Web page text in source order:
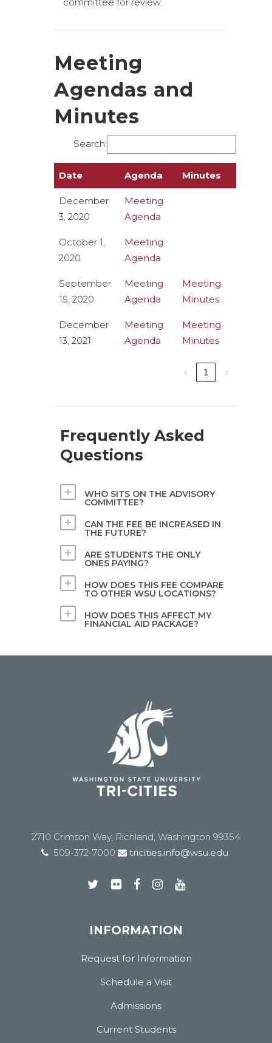
Meeting
Agendas and
Minutes
Search:
Date Agenda Minutes
December
3, 2020
Meeting
Agenda
October 1,
2020
Meeting
Agenda
September
15, 2020
Meeting
Agenda
Meeting
Minutes
December
13, 2021
Meeting
Agenda
Meeting
Minutes
‹ 1 ›
Frequently Asked
Questions
WHO SITS ON THE ADVISORY
COMMITTEE?
CAN THE FEE BE INCREASED IN
THE FUTURE?
ARE STUDENTS THE ONLY
ONES PAYING?
HOW DOES THIS FEE COMPARE
TO OTHER WSU LOCATIONS?
HOW DOES THIS AFFECT MY
FINANCIAL AID PACKAGE?
2710 Crimson Way, Richland, Washington 99354
509-372-7000
tricities.info@wsu.edu
INFORMATION
Request for Information
Schedule a Visit
Admissions
Current Students